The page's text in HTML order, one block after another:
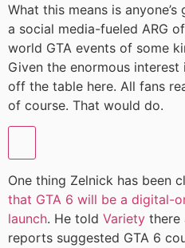
What this means is
a social media-fueled ARG
world GTA events of some
Given the enormous interest
off the table here. All fans
of course. That would do.
One thing Zelnick has been
that GTA 6 will be a digital-
launch. He told Variety there
reports suggested GTA 6